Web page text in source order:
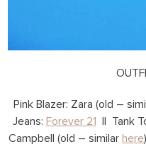
Pink Blazer: Zara (old –
Jeans: Forever 21 || Tank
Campbell (old – similar here